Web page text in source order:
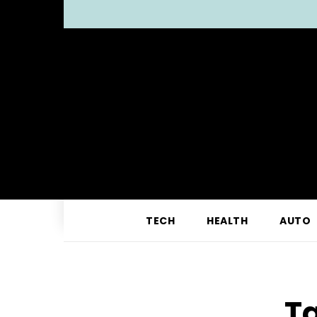
TECH HEALTH AUTO